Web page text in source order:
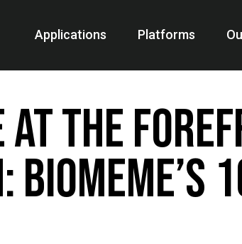
Applications Platforms
at the